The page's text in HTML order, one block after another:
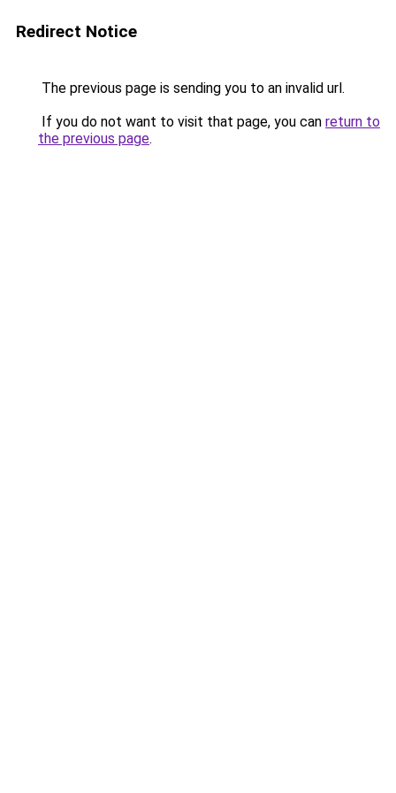
Redirect Notice
The previous page is sending you to an invalid url.
If you do not want to visit that page, you can return to
the previous page.